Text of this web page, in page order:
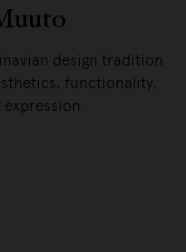
design tradition
functionality,